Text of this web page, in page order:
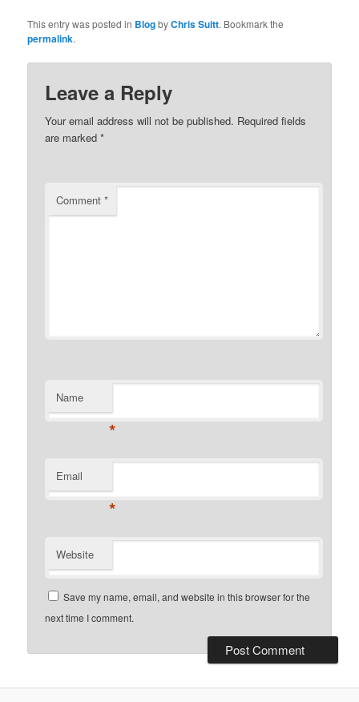
This entry was posted in BlogbyChris Suitt. Bookmark the
permalink.
Leave a Reply
Your email address will not be published. Required fields
are marked*
Comment*
Name
*
Email
*
Website
Save my name, email, and website in this browser for the
next time I comment.